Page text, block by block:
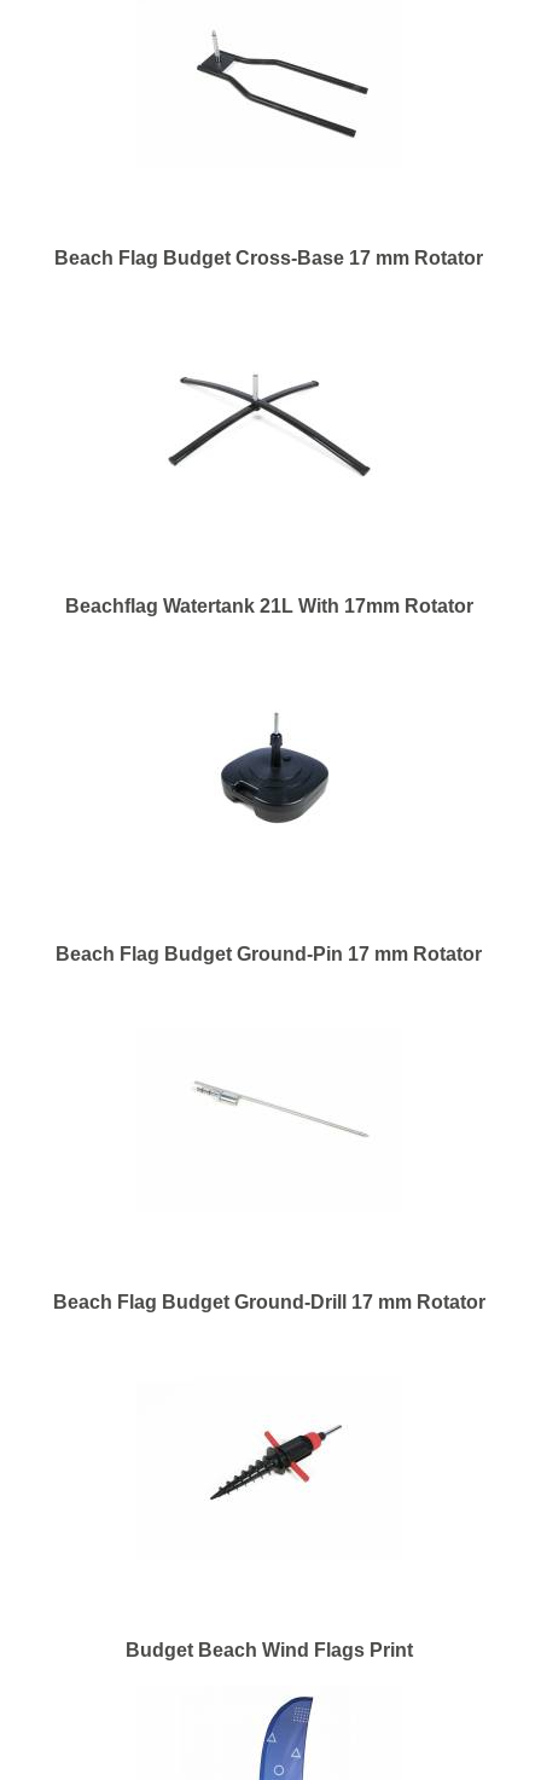
Beach Flag Budget Cross-Base 17 mm Rotator
Beachflag Watertank 21L With 17mm Rotator
Beach Flag Budget Ground-Pin 17 mm Rotator
Beach Flag Budget Ground-Drill 17 mm Rotator
Budget Beach Wind Flags Print